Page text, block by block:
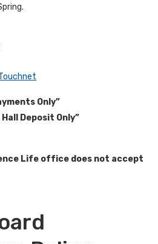
Only”
Deposit Only”
Life office does not accept